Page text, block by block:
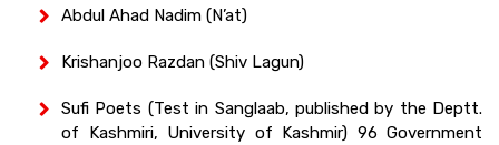
Abdul Ahad Nadim (N’at)
Krishanjoo Razdan (Shiv Lagun)
Sufi Poets (Test in Sanglaab, published by the Deptt.
of Kashmiri, University of Kashmir) 96 Government